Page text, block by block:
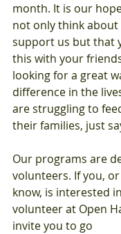
month. It is our
not only think about
support us but that
this with your
looking for a great
difference in the
are struggling to
their families, just
Our programs are
volunteers. If you,
know, is interested
volunteer at Open
invite you to go